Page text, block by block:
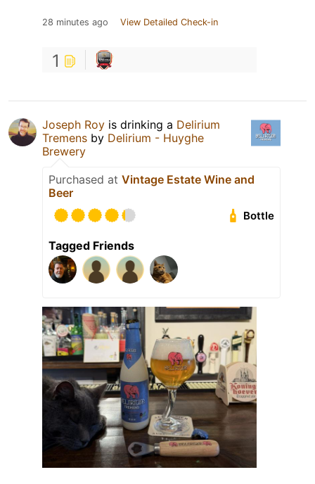
28 minutes ago View Detailed Check-in
1
Joseph Roy is drinking a Delirium
Tremens by Delirium - Huyghe
Brewery
Purchased at Vintage Estate Wine and
Beer
Bottle
Tagged Friends